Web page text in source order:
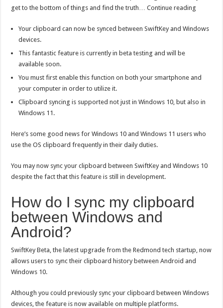
get to the bottom of things and find the truth… Continue reading
Your clipboard can now be synced between SwiftKey and Windows
devices.
This fantastic feature is currently in beta testing and will be
available soon.
You must first enable this function on both your smartphone and
your computer in order to utilize it.
Clipboard syncing is supported not just in Windows 10, but also in
Windows 11.
Here’s some good news for Windows 10 and Windows 11 users who
use the OS clipboard frequently in their daily duties.
You may now sync your clipboard between SwiftKey and Windows 10
despite the fact that this feature is still in development.
How do I sync my clipboard
between Windows and
Android?
SwiftKey Beta, the latest upgrade from the Redmond tech startup, now
allows users to sync their clipboard history between Android and
Windows 10.
Although you could previously sync your clipboard between Windows
devices, the feature is now available on multiple platforms.